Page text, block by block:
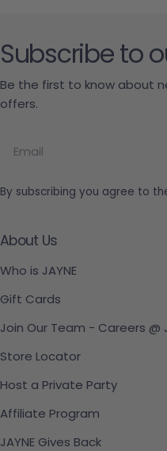
About Us
Who is JAYNE
Gift Cards
Join Our Team - Careers @
Store Locator
Host a Private Party
Affiliate Program
JAYNE Gives Back
Subscribe to
Be the first to know about
offers.
By subscribing you agree to